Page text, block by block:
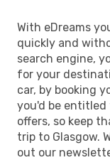
With eDreams
quickly and
search engine,
for your
car, by booking
you'd be
offers, so keep
trip to Glasgow.
out our